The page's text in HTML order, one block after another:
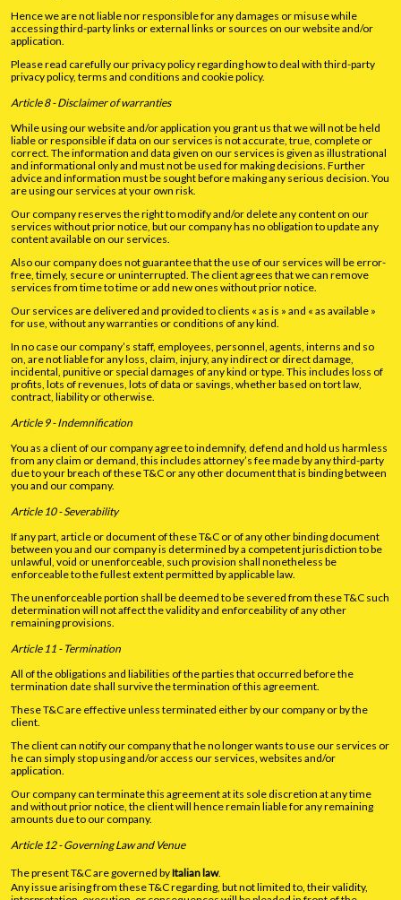
Hence we are not liable nor responsible for any damages or misuse while
accessing third-party links or external links or sources on our website and/or
application.
Please read carefully our privacy policy regarding how to deal with third-party
privacy policy, terms and conditions and cookie policy.
Article 8 - Disclaimer of warranties
While using our website and/or application you grant us that we will not be held
liable or responsible if data on our services is not accurate, true, complete or
correct. The information and data given on our services is given as illustrational
and informational only and must not be used for making decisions. Further
advice and information must be sought before making any serious decision. You
are using our services at your own risk.
Our company reserves the right to modify and/or delete any content on our
services without prior notice, but our company has no obligation to update any
content available on our services.
Also our company does not guarantee that the use of our services will be error-
free, timely, secure or uninterrupted. The client agrees that we can remove
services from time to time or add new ones without prior notice.
Our services are delivered and provided to clients « as is » and « as available »
for use, without any warranties or conditions of any kind.
In no case our company’s staff, employees, personnel, agents, interns and so
on, are not liable for any loss, claim, injury, any indirect or direct damage,
incidental, punitive or special damages of any kind or type. This includes loss of
profits, lots of revenues, lots of data or savings, whether based on tort law,
contract, liability or otherwise.
Article 9 - Indemnification
You as a client of our company agree to indemnify, defend and hold us harmless
from any claim or demand, this includes attorney’s fee made by any third-party
due to your breach of these T&C or any other document that is binding between
you and our company.
Article 10 - Severability
If any part, article or document of these T&C or of any other binding document
between you and our company is determined by a competent jurisdiction to be
unlawful, void or unenforceable, such provision shall nonetheless be
enforceable to the fullest extent permitted by applicable law.
The unenforceable portion shall be deemed to be severed from these T&C such
determination will not affect the validity and enforceability of any other
remaining provisions.
Article 11 - Termination
All of the obligations and liabilities of the parties that occurred before the
termination date shall survive the termination of this agreement.
These T&C are effective unless terminated either by our company or by the
client.
The client can notify our company that he no longer wants to use our services or
he can simply stop using and/or access our services, websites and/or
application.
Our company can terminate this agreement at its sole discretion at any time
and without prior notice, the client will hence remain liable for any remaining
amounts due to our company.
Article 12 - Governing Law and Venue
The present T&C are governed byItalian law.
Any issue arising from these T&C regarding, but not limited to, their validity,